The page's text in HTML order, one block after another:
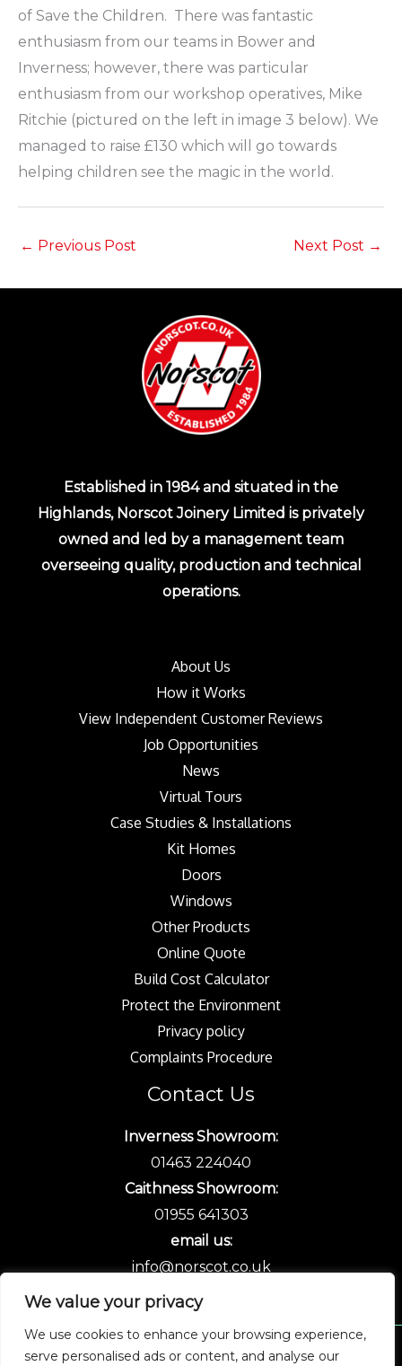
We value your privacy
We use cookies to enhance your browsing experience,
serve personalised ads or content, and analyse our
of Save the Children. There was fantastic
enthusiasm from our teams in Bower and
Inverness; however, there was particular
enthusiasm from our workshop operatives, Mike
Ritchie (pictured on the left in image 3 below). We
managed to raise £130 which will go towards
helping children see the magic in the world.
← Previous Post Next Post →
Established in 1984 and situated in the
Highlands, Norscot Joinery Limited is privately
owned and led by a management team
overseeing quality, production and technical
operations.
About Us
How it Works
View Independent Customer Reviews
Job Opportunities
News
Virtual Tours
Case Studies & Installations
Kit Homes
Doors
Windows
Other Products
Online Quote
Build Cost Calculator
Protect the Environment
Privacy policy
Complaints Procedure
Contact Us
Inverness Showroom:
01463 224040
Caithness Showroom:
01955 641303
email us:
info@norscot.co.uk